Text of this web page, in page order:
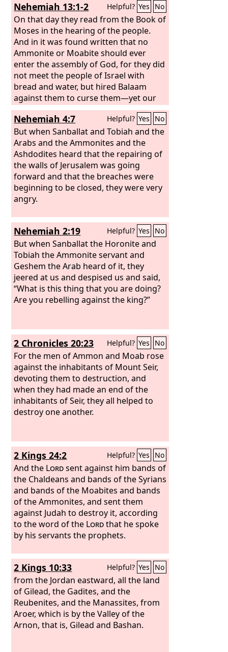
Nehemiah 13:1-2 Helpful? Yes No
On that day they read from the Book of
Moses in the hearing of the people.
And in it was found written that no
Ammonite or Moabite should ever
enter the assembly of God, for they did
not meet the people of Israel with
bread and water, but hired Balaam
against them to curse them—yet our
God turned the curse into a blessing.
Nehemiah 4:7 Helpful? Yes No
But when Sanballat and Tobiah and the
Arabs and the Ammonites and the
Ashdodites heard that the repairing of
the walls of Jerusalem was going
forward and that the breaches were
beginning to be closed, they were very
angry.
Nehemiah 2:19 Helpful? Yes No
But when Sanballat the Horonite and
Tobiah the Ammonite servant and
Geshem the Arab heard of it, they
jeered at us and despised us and said,
“What is this thing that you are doing?
Are you rebelling against the king?”
2 Chronicles 20:23 Helpful? Yes No
For the men of Ammon and Moab rose
against the inhabitants of Mount Seir,
devoting them to destruction, and
when they had made an end of the
inhabitants of Seir, they all helped to
destroy one another.
2 Kings 24:2 Helpful? Yes No
And the Lordsent against him bands of
the Chaldeans and bands of the Syrians
and bands of the Moabites and bands
of the Ammonites, and sent them
against Judah to destroy it, according
to the word of the Lordthat he spoke
by his servants the prophets.
2 Kings 10:33 Helpful? Yes No
from the Jordan eastward, all the land
of Gilead, the Gadites, and the
Reubenites, and the Manassites, from
Aroer, which is by the Valley of the
Arnon, that is, Gilead and Bashan.